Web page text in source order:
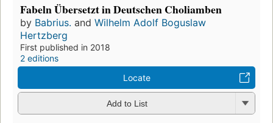
Fabeln Übersetzt in Deutschen Choliamben
by Babrius. and Wilhelm Adolf Boguslaw
Hertzberg
First published in 2018
2 editions
Locate
Add to List